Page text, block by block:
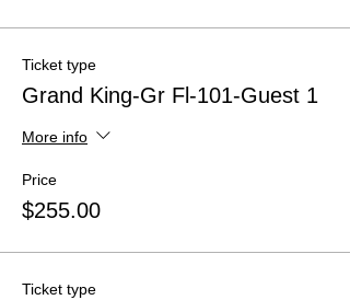
Ticket type
Grand King-Gr Fl-101-Guest 1
More info
Price
$255.00
Ticket type